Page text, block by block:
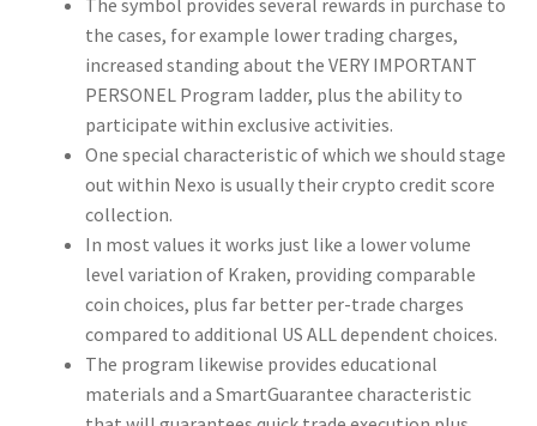
The symbol provides several rewards in purchase to
the cases, for example lower trading charges,
increased standing about the VERY IMPORTANT
PERSONEL Program ladder, plus the ability to
participate within exclusive activities.
One special characteristic of which we should stage
out within Nexo is usually their crypto credit score
collection.
In most values it works just like a lower volume
level variation of Kraken, providing comparable
coin choices, plus far better per-trade charges
compared to additional US ALL dependent choices.
The program likewise provides educational
materials and a SmartGuarantee characteristic